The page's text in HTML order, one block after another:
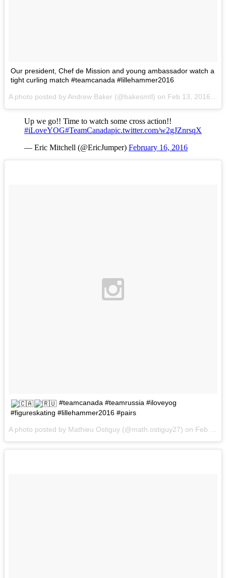
Our president, Chef de Mission and young ambassador watch a
tight curling match #teamcanada #lillehammer2016
A photo posted by Andrew Baker (@bakesmtl) on Feb 13, 2016 at 5:19am PST
Up we go!! Time to watch some cross action!!
#iLoveYOG#TeamCanadapic.twitter.com/w2gJZnrsqX
— Eric Mitchell (@EricJumper) February 16, 2016
#teamcanada #teamrussia #iloveyog
#figureskating #lillehammer2016 #pairs
A photo posted by Mathieu Ostiguy (@math.ostiguy27) on Feb 16, 2016 at 6:54am PST